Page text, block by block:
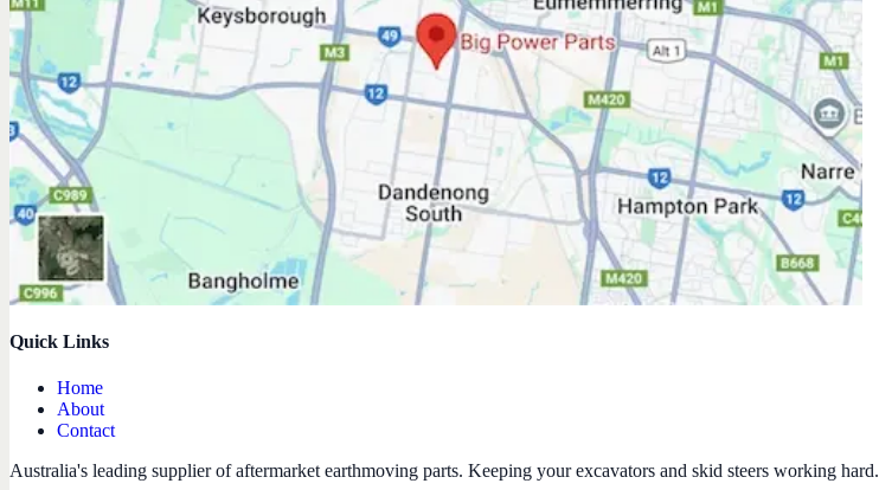
Quick Links
Home
About
Contact
Australia's leading supplier of aftermarket earthmoving parts. Keeping your excavators and skid steers working hard.